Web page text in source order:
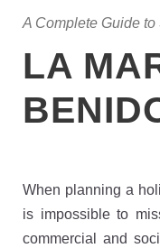
A Complete Guide
LA
When planning a
is impossible to
commercial and